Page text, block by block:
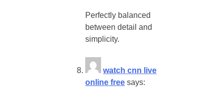
Perfectly balanced
between detail and
simplicity.
watch cnn live
online free says: